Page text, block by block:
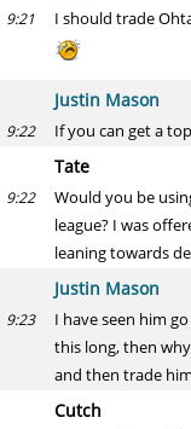
9:21 I should trade
Justin Mason
9:22 If you can get a
Tate
9:22
Would you be
league? I was
leaning towards
Justin Mason
9:23
I have seen him
this long, then
and then trade
Cutch